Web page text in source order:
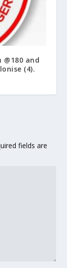
@180 and
(4).
fields are